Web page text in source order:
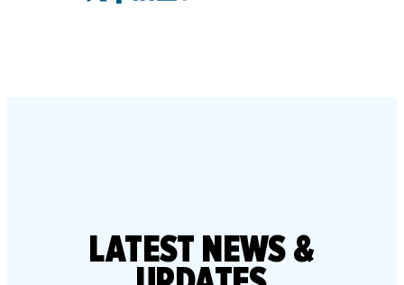
LATEST NEWS &